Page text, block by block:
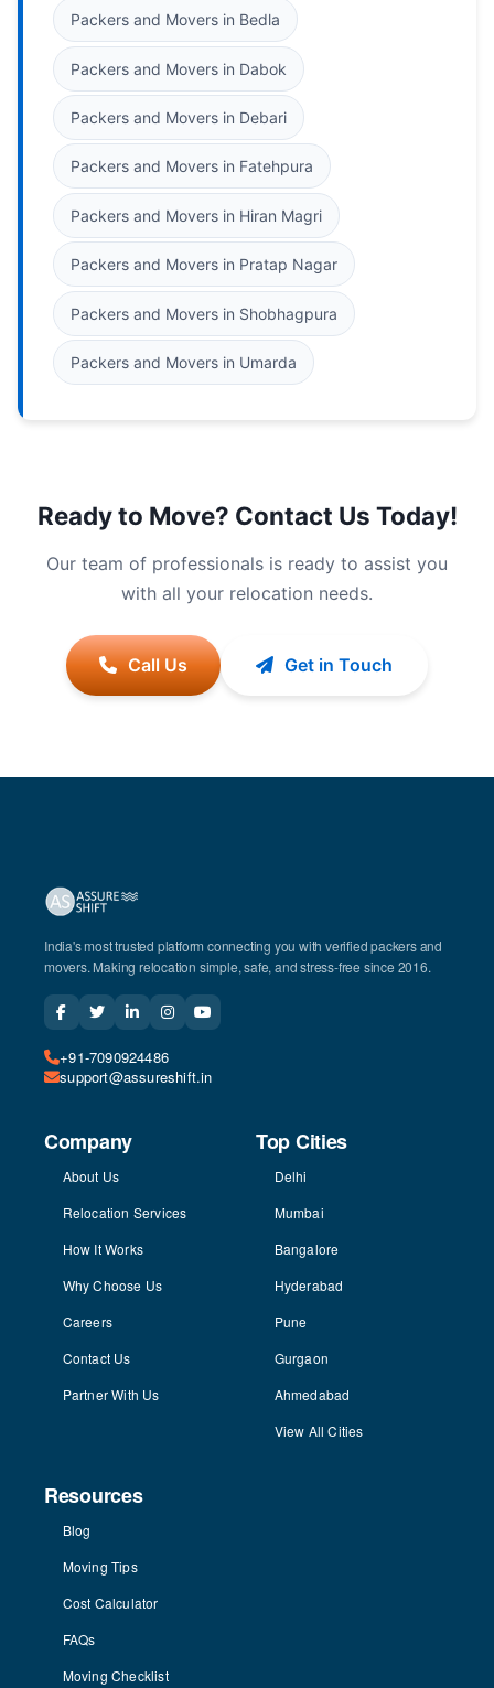
Packers and Movers in Bedla
Packers and Movers in Dabok
Packers and Movers in Debari
Packers and Movers in Fatehpura
Packers and Movers in Hiran Magri
Packers and Movers in Pratap Nagar
Packers and Movers in Shobhagpura
Packers and Movers in Umarda
Ready to Move? Contact Us Today!
Our team of professionals is ready to assist you
with all your relocation needs.
Call Us Get in Touch
India's most trusted platform connecting you with verified packers and
movers. Making relocation simple, safe, and stress-free since 2016.
+91-7090924486
support@assureshift.in
Company
About Us
Relocation Services
How It Works
Why Choose Us
Careers
Contact Us
Partner With Us
Top Cities
Delhi
Mumbai
Bangalore
Hyderabad
Pune
Gurgaon
Ahmedabad
View All Cities
Resources
Blog
Moving Tips
Cost Calculator
FAQs
Moving Checklist